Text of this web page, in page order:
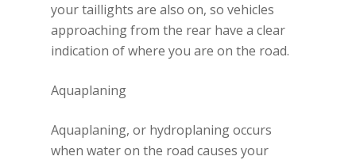
your taillights are also on, so vehicles
approaching from the rear have a clear
indication of where you are on the road.
Aquaplaning
Aquaplaning, or hydroplaning occurs
when water on the road causes your